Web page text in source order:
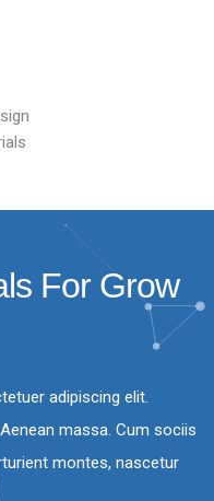
For Grow
adipiscing elit.
massa. Cum sociis
montes, nascetur